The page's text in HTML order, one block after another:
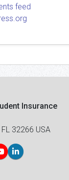
feed
Insurance
32266 USA